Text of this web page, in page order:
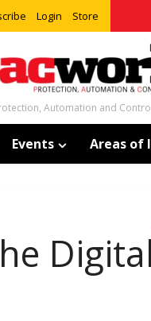
Login Store
Automation and
Events Areas of